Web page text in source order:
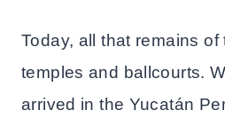
Today, all that remains of
temples and ballcourts.
arrived in the Yucatán